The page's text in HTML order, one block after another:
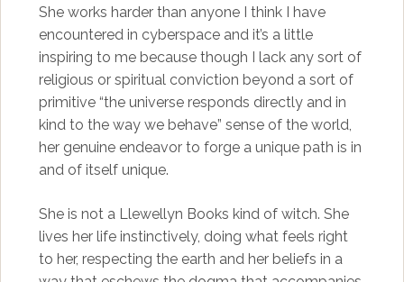
She works harder than anyone I think I have
encountered in cyberspace and it’s a little
inspiring to me because though I lack any sort of
religious or spiritual conviction beyond a sort of
primitive “the universe responds directly and in
kind to the way we behave” sense of the world,
her genuine endeavor to forge a unique path is in
and of itself unique.
She is not a Llewellyn Books kind of witch. She
lives her life instinctively, doing what feels right
to her, respecting the earth and her beliefs in a